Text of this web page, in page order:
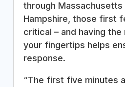
through Massachusetts
Hampshire, those first
critical – and having
your fingertips helps
response.
“The first five minutes